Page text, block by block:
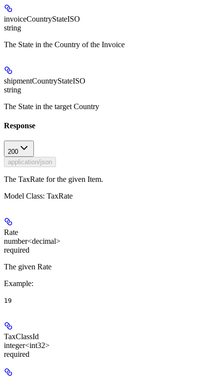
invoiceCountryStateISO
string
The State in the Country of the Invoice
shipmentCountryStateISO
string
The State in the target Country
Response
200
application/json
The TaxRate for the given Item.
Model Class: TaxRate
Rate
number<decimal>
required
The given Rate
Example:
19
TaxClassId
integer<int32>
required